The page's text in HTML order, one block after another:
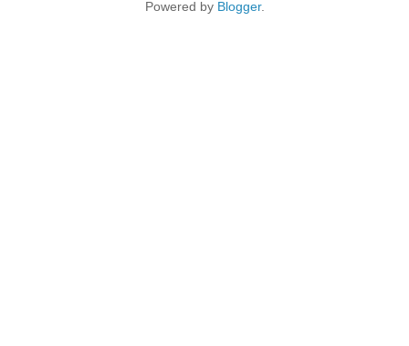
Powered by Blogger.